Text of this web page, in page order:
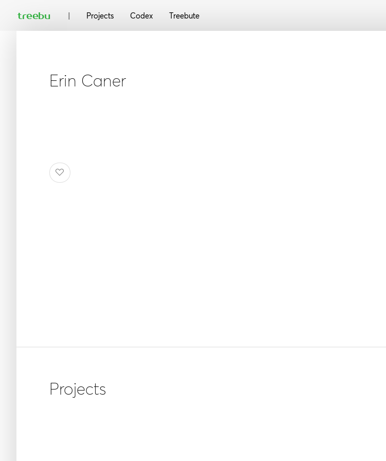
treebu | Projects Codex Treebute
Erin Caner
Projects